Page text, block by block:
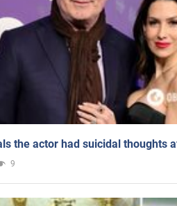
the actor had suicidal thoughts
9